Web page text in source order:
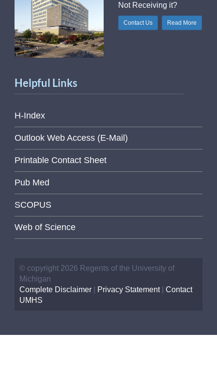
Not Receiving it?
Contact Us Read More
Helpful Links
H-Index
Outlook Web Access (E-Mail)
Printable Contact Sheet
Pub Med
SCOPUS
Web of Science
© copyright 2026 Regents of the University of
Michigan
Complete Disclaimer
Privacy Statement| Contact
UMHS